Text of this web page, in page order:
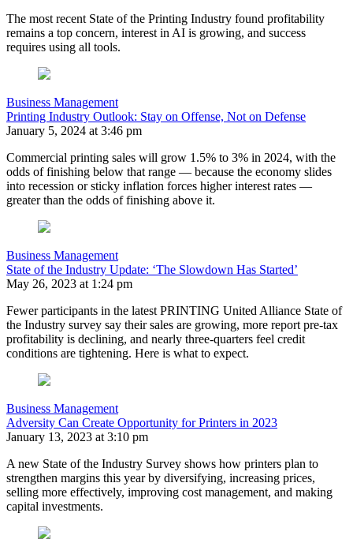
The most recent State of the Printing Industry found profitability
remains a top concern, interest in AI is growing, and success
requires using all tools.
Business Management
Printing Industry Outlook: Stay on Offense, Not on Defense
January 5, 2024 at 3:46 pm
Commercial printing sales will grow 1.5% to 3% in 2024, with the
odds of finishing below that range — because the economy slides
into recession or sticky inflation forces higher interest rates —
greater than the odds of finishing above it.
Business Management
State of the Industry Update: ‘The Slowdown Has Started’
May 26, 2023 at 1:24 pm
Fewer participants in the latest PRINTING United Alliance State of
the Industry survey say their sales are growing, more report pre-tax
profitability is declining, and nearly three-quarters feel credit
conditions are tightening. Here is what to expect.
Business Management
Adversity Can Create Opportunity for Printers in 2023
January 13, 2023 at 3:10 pm
A new State of the Industry Survey shows how printers plan to
strengthen margins this year by diversifying, increasing prices,
selling more effectively, improving cost management, and making
capital investments.